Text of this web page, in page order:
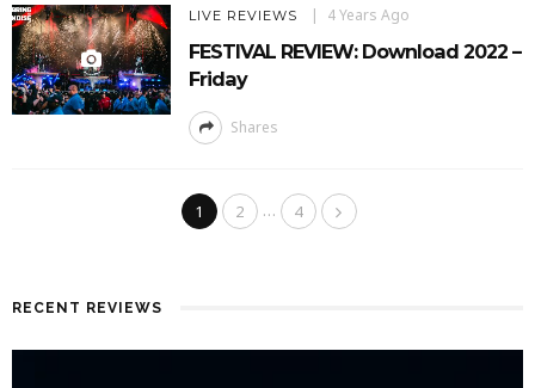
LIVE REVIEWS 4 Years Ago
FESTIVAL REVIEW: Download 2022 –
Friday
Shares
1 2 … 4
RECENT REVIEWS